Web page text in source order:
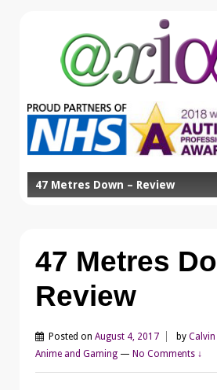
47 Metres Down – Review
47 Metres
Review
Posted on August 4, 2017 by
Anime and Gaming — No Comments ↓